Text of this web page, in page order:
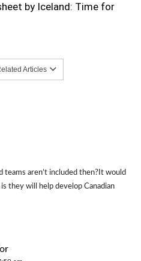
by Iceland: Time for
Articles
teams aren’t included then?It would
they will help develop Canadian